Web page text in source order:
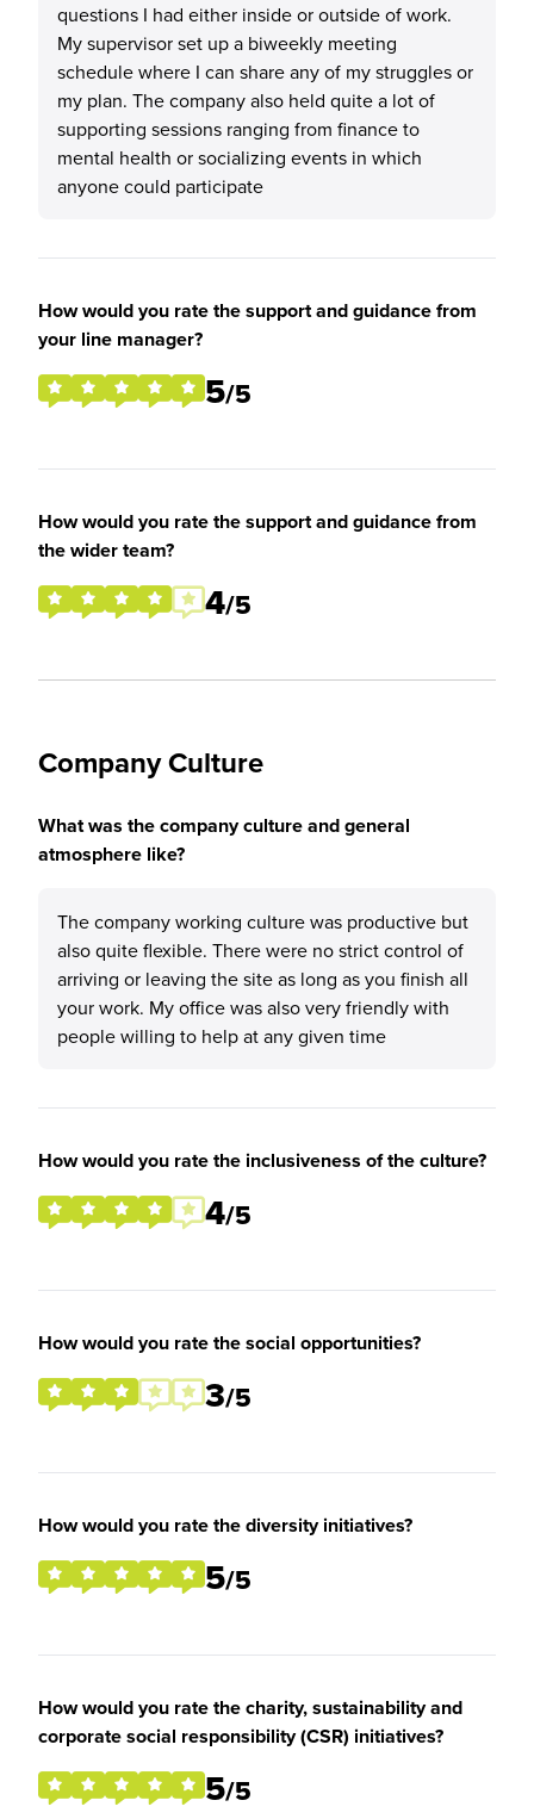
questions I had either inside or outside of work.
My supervisor set up a biweekly meeting
schedule where I can share any of my struggles or
my plan. The company also held quite a lot of
supporting sessions ranging from finance to
mental health or socializing events in which
anyone could participate
How would you rate the support and guidance from
your line manager?
5/5
How would you rate the support and guidance from
the wider team?
4/5
Company Culture
What was the company culture and general
atmosphere like?
The company working culture was productive but
also quite flexible. There were no strict control of
arriving or leaving the site as long as you finish all
your work. My office was also very friendly with
people willing to help at any given time
How would you rate the inclusiveness of the culture?
4/5
How would you rate the social opportunities?
3/5
How would you rate the diversity initiatives?
5/5
How would you rate the charity, sustainability and
corporate social responsibility (CSR) initiatives?
5/5